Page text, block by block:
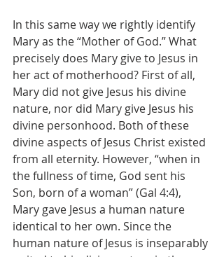
In this same way we rightly identify
Mary as the “Mother of God.” What
precisely does Mary give to Jesus in
her act of motherhood? First of all,
Mary did not give Jesus his divine
nature, nor did Mary give Jesus his
divine personhood. Both of these
divine aspects of Jesus Christ existed
from all eternity. However, “when in
the fullness of time, God sent his
Son, born of a woman” (Gal 4:4),
Mary gave Jesus a human nature
identical to her own. Since the
human nature of Jesus is inseparably